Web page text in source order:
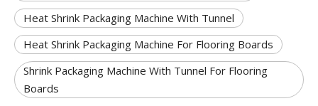
Heat Shrink Packaging Machine With Tunnel
Heat Shrink Packaging Machine For Flooring Boards
Shrink Packaging Machine With Tunnel For Flooring
Boards